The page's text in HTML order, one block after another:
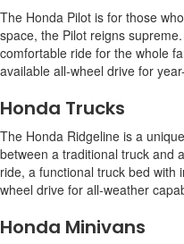
The Honda Pilot is for those
space, the Pilot reigns
comfortable ride for the whole
available all-wheel drive for
Honda Trucks
The Honda Ridgeline is a
between a traditional truck and
ride, a functional truck bed with
wheel drive for all-weather
Honda Minivans